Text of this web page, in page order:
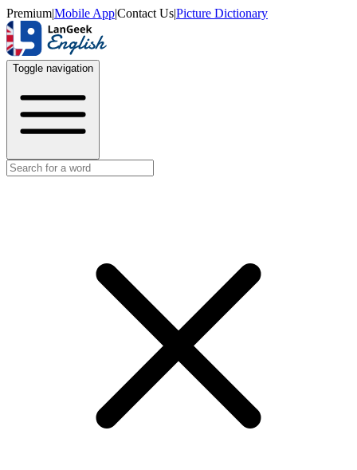
Premium|Mobile App|Contact Us|Picture Dictionary
Toggle navigation